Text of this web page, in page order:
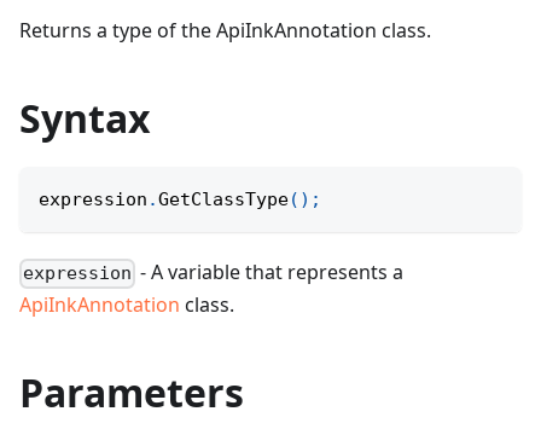
Returns a type of the ApiInkAnnotation class.
Syntax
expression .GetClassType( ) ;
expression - A variable that represents a
ApiInkAnnotation class.
Parameters